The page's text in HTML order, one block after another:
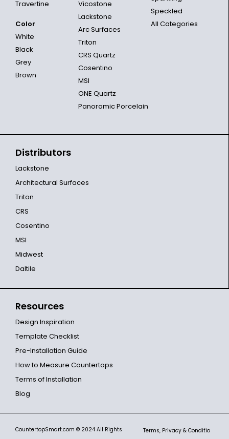
Travertine
Color
White
Black
Grey
Brown
Vicostone
Lackstone
Arc Surfaces
Triton
CRS Quartz
Cosentino
MSI
ONE Quartz
Panoramic Porcelain
Speckled
All Categories
Distributors
Lackstone
Architectural Surfaces
Triton
CRS
Cosentino
MSI
Midwest
Daltile
Resources
Design Inspiration
Template Checklist
Pre-Installation Guide
How to Measure Countertops
Terms of Installation
Blog
CountertopSmart.com © 2024 All Rights
Terms, Privacy & Conditio